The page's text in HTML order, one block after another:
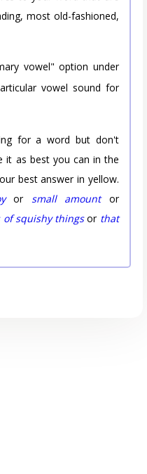
most old-fashioned,
vowel" option under
vowel sound for
for a word but don't
it as best you can in the
best answer in yellow.
or small amountor
of squishy thingsor that